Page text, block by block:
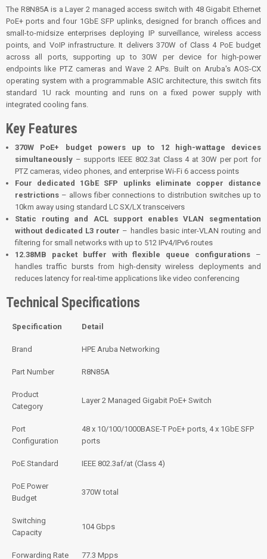
The R8N85A is a Layer 2 managed access switch with 48 Gigabit Ethernet
PoE+ ports and four 1GbE SFP uplinks, designed for branch offices and
small-to-midsize enterprises deploying IP surveillance, wireless access
points, and VoIP infrastructure. It delivers 370W of Class 4 PoE budget
across all ports, supporting up to 30W per device for high-power
endpoints like PTZ cameras and Wave 2 APs. Built on Aruba's AOS-CX
operating system with a programmable ASIC architecture, this switch fits
standard 1U rack mounting and runs on a fixed power supply with
integrated cooling fans.
Key Features
370W PoE+ budget powers up to 12 high-wattage devices
simultaneously – supports IEEE 802.3at Class 4 at 30W per port for
PTZ cameras, video phones, and enterprise Wi-Fi 6 access points
Four dedicated 1GbE SFP uplinks eliminate copper distance
restrictions – allows fiber connections to distribution switches up to
10km away using standard LC SX/LX transceivers
Static routing and ACL support enables VLAN segmentation
without dedicated L3 router – handles basic inter-VLAN routing and
filtering for small networks with up to 512 IPv4/IPv6 routes
12.38MB packet buffer with flexible queue configurations –
handles traffic bursts from high-density wireless deployments and
reduces latency for real-time applications like video conferencing
Technical Specifications
Specification Detail
Brand HPE Aruba Networking
Part Number R8N85A
Product
Category
Layer 2 Managed Gigabit PoE+ Switch
Port
Configuration
48 x 10/100/1000BASE-T PoE+ ports, 4 x 1GbE SFP
ports
PoE Standard IEEE 802.3af/at (Class 4)
PoE Power
Budget
370W total
Switching
Capacity
104 Gbps
Forwarding Rate 77.3 Mpps